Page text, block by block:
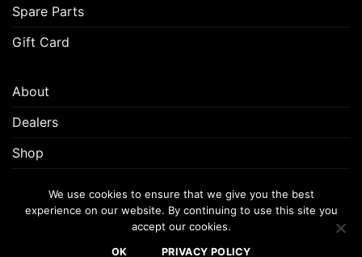
Spare Parts
Gift Card
About
Dealers
Shop
FREQUENTLY ASKED QUESTIONS (FAQ) CUSTOMER SUPPORT
We use cookies to ensure that we give you the best
experience on our website. By continuing to use this site you
accept our cookies.
OK PRIVACY POLICY